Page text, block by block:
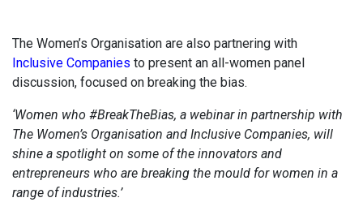
The Women’s Organisation are also partnering with
Inclusive Companies to present an all-women panel
discussion, focused on breaking the bias.
‘Women who #BreakTheBias, a webinar in partnership with
The Women’s Organisation and Inclusive Companies, will
shine a spotlight on some of the innovators and
entrepreneurs who are breaking the mould for women in a
range of industries.’